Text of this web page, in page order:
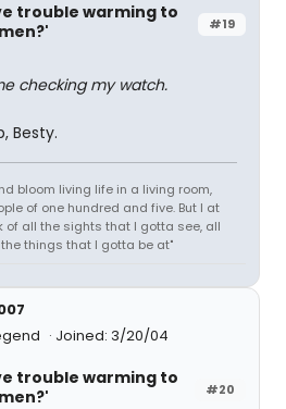
#19
trouble warming to
checking my watch.
Besty.
bloom living life in a living room,
of one hundred and five. But I at
of all the sights that I gotta see, all
things that I gotta be at"
Joined: 3/20/04
#20
trouble warming to